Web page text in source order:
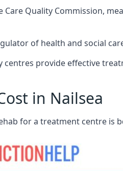
Quality Commission,
of health and social
centres provide effective
in Nailsea
for a treatment centre is